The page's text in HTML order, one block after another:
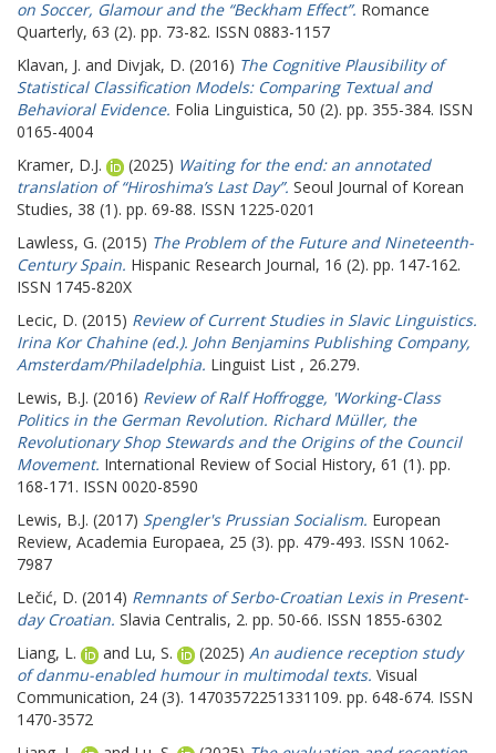
on Soccer, Glamour and the “Beckham Effect”. Romance
Quarterly, 63 (2). pp. 73-82. ISSN 0883-1157
Klavan, J. and Divjak, D. (2016) The Cognitive Plausibility of
Statistical Classification Models: Comparing Textual and
Behavioral Evidence. Folia Linguistica, 50 (2). pp. 355-384. ISSN
0165-4004
Kramer, D.J.
(2025) Waiting for the end: an annotated
translation of “Hiroshima’s Last Day”. Seoul Journal of Korean
Studies, 38 (1). pp. 69-88. ISSN 1225-0201
Lawless, G. (2015) The Problem of the Future and Nineteenth-
Century Spain. Hispanic Research Journal, 16 (2). pp. 147-162.
ISSN 1745-820X
Lecic, D. (2015) Review of Current Studies in Slavic Linguistics.
Irina Kor Chahine (ed.). John Benjamins Publishing Company,
Amsterdam/Philadelphia. Linguist List , 26.279.
Lewis, B.J. (2016) Review of Ralf Hoffrogge, 'Working-Class
Politics in the German Revolution. Richard Müller, the
Revolutionary Shop Stewards and the Origins of the Council
Movement. International Review of Social History, 61 (1). pp.
168-171. ISSN 0020-8590
Lewis, B.J. (2017) Spengler's Prussian Socialism. European
Review, Academia Europaea, 25 (3). pp. 479-493. ISSN 1062-
7987
Lečić, D. (2014) Remnants of Serbo-Croatian Lexis in Present-
day Croatian. Slavia Centralis, 2. pp. 50-66. ISSN 1855-6302
Liang, L.
and Lu, S. (2025) An audience reception study
of danmu-enabled humour in multimodal texts. Visual
Communication, 24 (3). 14703572251331109. pp. 648-674. ISSN
1470-3572